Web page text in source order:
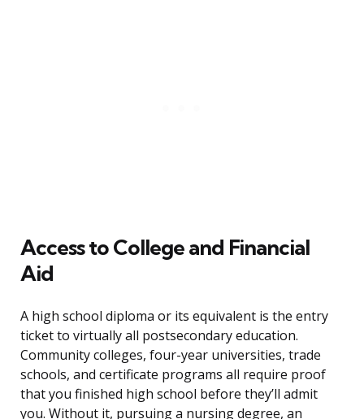
Access to College and Financial
Aid
A high school diploma or its equivalent is the entry
ticket to virtually all postsecondary education.
Community colleges, four-year universities, trade
schools, and certificate programs all require proof
that you finished high school before they’ll admit
you. Without it, pursuing a nursing degree, an